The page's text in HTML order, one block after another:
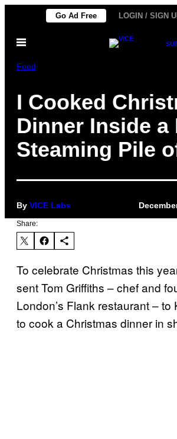
content
Go Ad Free LOGIN / SIGN
Open
Food
I Cooked
Dinner Inside a
Steaming Pile
By VICE Labs
Share:
To celebrate Christmas this
sent Tom Griffiths – chef and
London’s Flank restaurant – to
to cook a Christmas dinner in